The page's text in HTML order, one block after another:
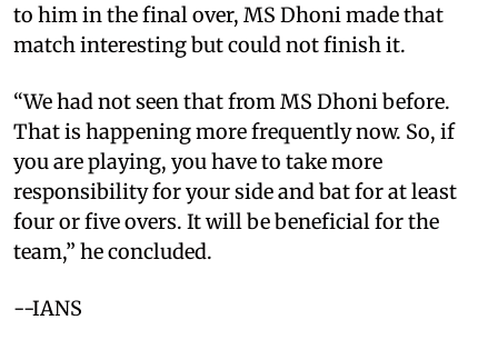
to him in the final over, MS Dhoni made that
match interesting but could not finish it.
“We had not seen that from MS Dhoni before.
That is happening more frequently now. So, if
you are playing, you have to take more
responsibility for your side and bat for at least
four or five overs. It will be beneficial for the
team,” he concluded.
--IANS